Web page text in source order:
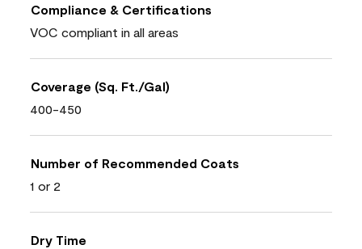
Compliance & Certifications
VOC compliant in all areas
Coverage (Sq. Ft./Gal)
400-450
Number of Recommended Coats
1 or 2
Dry Time